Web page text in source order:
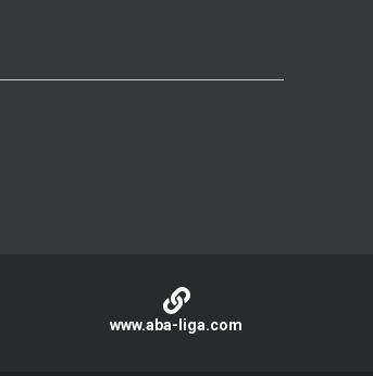
www.aba-liga.com